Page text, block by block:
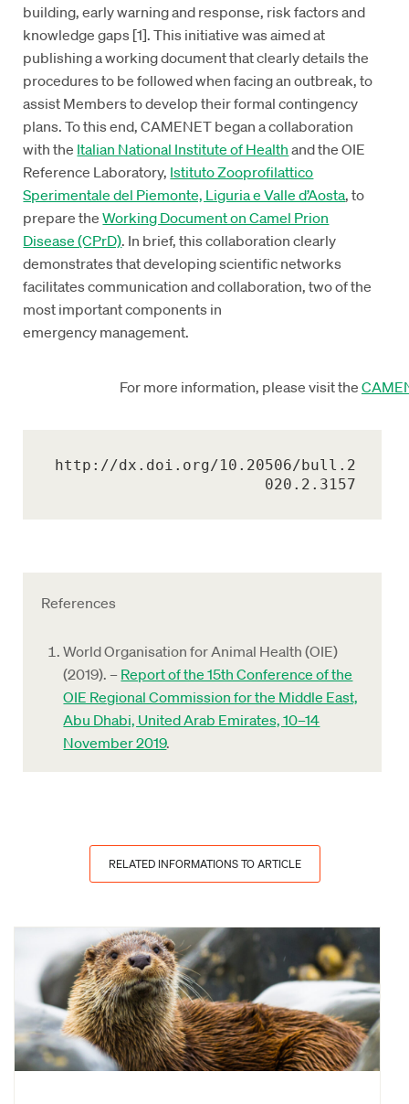
building, early warning and response, risk factors and
knowledge gaps [1]. This initiative was aimed at
publishing a working document that clearly details the
procedures to be followed when facing an outbreak, to
assist Members to develop their formal contingency
plans. To this end, CAMENET began a collaboration
with the Italian National Institute of Healthand the OIE
Reference Laboratory, Istituto Zooprofilattico
Sperimentale del Piemonte, Liguria e Valle d’Aosta, to
prepare theWorking Document on Camel Prion
Disease (CPrD). In brief, this collaboration clearly
demonstrates that developing scientific networks
facilitates communication and collaboration, two of the
most important components in
emergency management.
For more information, please visit the
http://dx.doi.org/10.20506/bull.2
020.2.3157
References
World Organisation for Animal Health (OIE)
(2019). –Report of the 15th Conference of the
OIE Regional Commission for the Middle East,
Abu Dhabi, United Arab Emirates, 10–14
November 2019.
RELATED INFORMATIONS TO ARTICLE